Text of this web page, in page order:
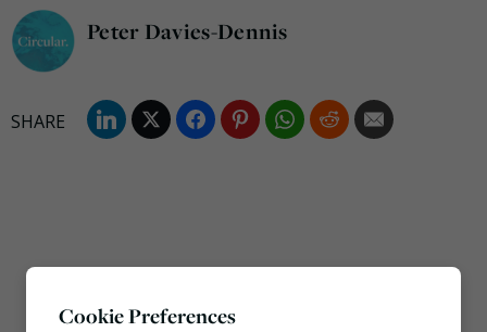
Peter Davies-Dennis
Cookie Preferences